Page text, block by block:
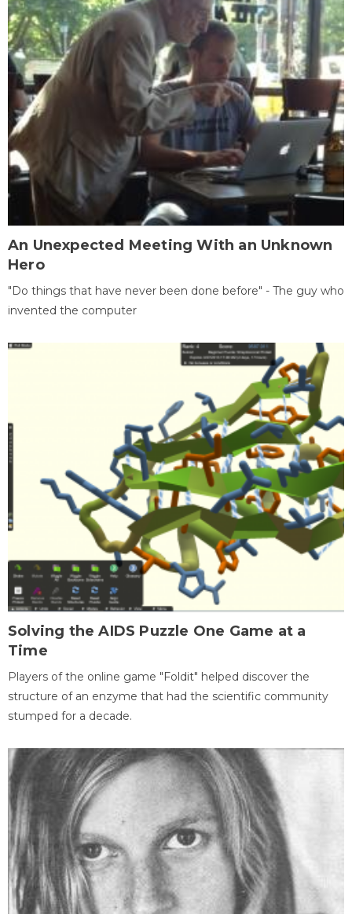
An Unexpected Meeting With an Unknown
Hero
"Do things that have never been done before" - The guy who
invented the computer
Solving the AIDS Puzzle One Game at a
Time
Players of the online game "Foldit" helped discover the
structure of an enzyme that had the scientific community
stumped for a decade.